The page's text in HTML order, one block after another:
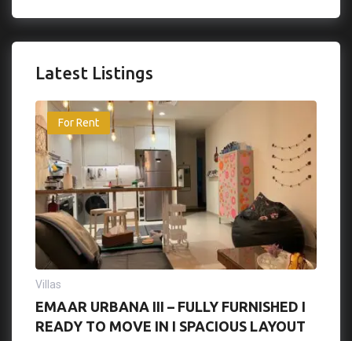
Latest Listings
For Rent
Villas
EMAAR URBANA III – FULLY FURNISHED I
READY TO MOVE IN I SPACIOUS LAYOUT